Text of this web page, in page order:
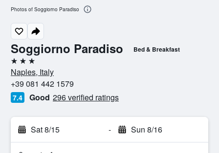
Soggiorno Paradiso Bed & Breakfast
3 stars
Naples, Italy
+39 081 442 1579
7.4 Good 296 verified ratings
Sat 8/15 - Sun 8/16
Photos of Soggiorno Paradiso